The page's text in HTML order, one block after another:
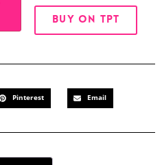
BUY ON TPT
Pinterest Email